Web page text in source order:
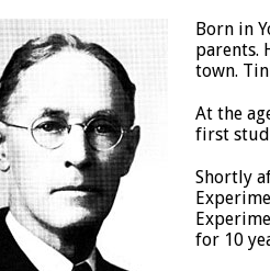
Born in
parents.
town.
At the
first
Shortly
for 10